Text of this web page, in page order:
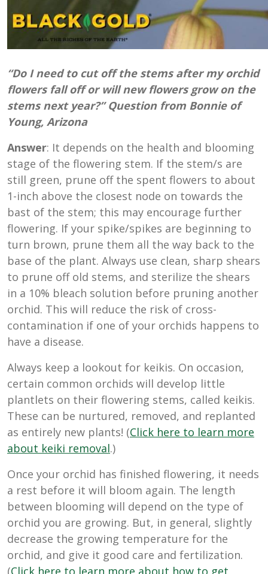
“Do I need to cut off the stems after my orchid
flowers fall off or will new flowers grow on the
stems next year?” Question from Bonnie of
Young, Arizona
Answer: It depends on the health and blooming
stage of the flowering stem. If the stem/s are
still green, prune off the spent flowers to about
1-inch above the closest node on towards the
bast of the stem; this may encourage further
flowering. If your spike/spikes are beginning to
turn brown, prune them all the way back to the
base of the plant. Always use clean, sharp shears
to prune off old stems, and sterilize the shears
in a 10% bleach solution before pruning another
orchid. This will reduce the risk of cross-
contamination if one of your orchids happens to
have a disease.
Always keep a lookout for keikis. On occasion,
certain common orchids will develop little
plantlets on their flowering stems, called keikis.
These can be nurtured, removed, and replanted
as entirely new plants! (Click here to learn more
about keiki removal.)
Once your orchid has finished flowering, it needs
a rest before it will bloom again. The length
between blooming will depend on the type of
orchid you are growing. But, in general, slightly
decrease the growing temperature for the
orchid, and give it good care and fertilization.
(Click here to learn more about how to get